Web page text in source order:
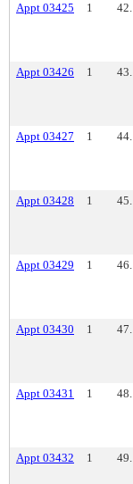
Appt 03425 1 42.
Appt 03426 1 43.
Appt 03427 1 44.
Appt 03428 1 45.
Appt 03429 1 46.
Appt 03430 1 47.
Appt 03431 1 48.
Appt 03432 1 49.